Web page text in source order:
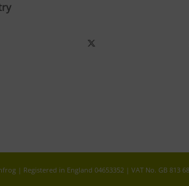
| Registered in England 04653352 | VAT No. GB 813